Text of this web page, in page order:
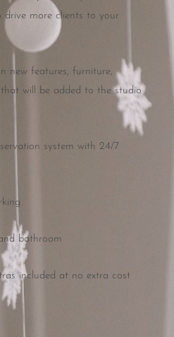
more clients to your
new features, furniture,
will be added to the studio
system with 24/7
bathroom
included at no extra cost